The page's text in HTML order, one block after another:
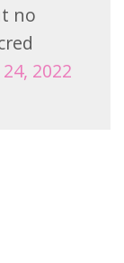
no
2022